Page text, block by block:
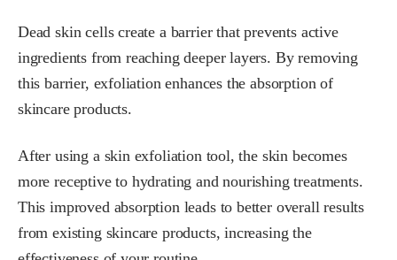
Dead skin cells create a barrier that prevents active
ingredients from reaching deeper layers. By removing
this barrier, exfoliation enhances the absorption of
skincare products.
After using a skin exfoliation tool, the skin becomes
more receptive to hydrating and nourishing treatments.
This improved absorption leads to better overall results
from existing skincare products, increasing the